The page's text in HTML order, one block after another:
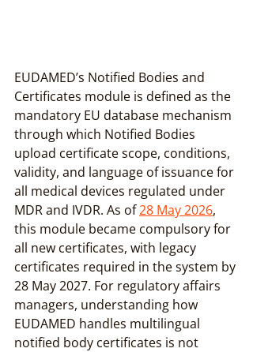
EUDAMED’s Notified Bodies and
Certificates module is defined as the
mandatory EU database mechanism
through which Notified Bodies
upload certificate scope, conditions,
validity, and language of issuance for
all medical devices regulated under
MDR and IVDR. As of 28 May 2026,
this module became compulsory for
all new certificates, with legacy
certificates required in the system by
28 May 2027. For regulatory affairs
managers, understanding how
EUDAMED handles multilingual
notified body certificates is not